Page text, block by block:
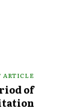
ARTICLE
of